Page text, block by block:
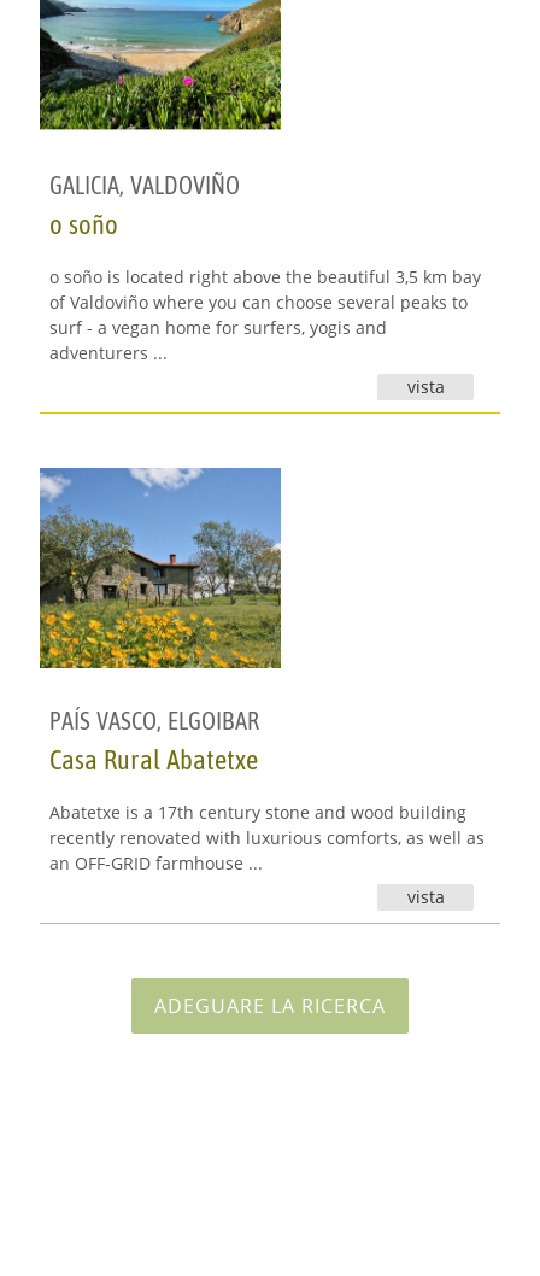
GALICIA,VALDOVIÑO
o soño
o soño is located right above the beautiful 3,5 km bay
of Valdoviño where you can choose several peaks to
surf - a vegan home for surfers, yogis and
adventurers ...
vista
PAÍS VASCO, ELGOIBAR
Casa Rural Abatetxe
Abatetxe is a 17th century stone and wood building
recently renovated with luxurious comforts, as well as
an OFF-GRID farmhouse ...
vista
ADEGUARE LA RICERCA